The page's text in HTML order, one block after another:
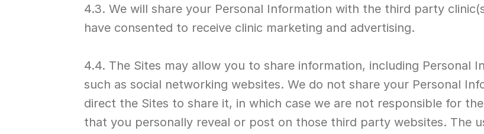
4.3. We will share your Personal Information with the third party
have consented to receive clinic marketing and advertising.
4.4. The Sites may allow you to share information, including Personal
such as social networking websites. We do not share your Personal
direct the Sites to share it, in which case we are not responsible for
that you personally reveal or post on those third party websites. The